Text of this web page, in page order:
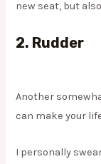
new seat, but
2. Rudder
Another
can make your
I personally